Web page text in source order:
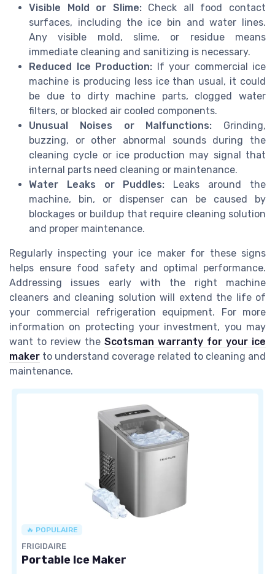
Visible Mold or Slime:Check all food contact
surfaces, including the ice bin and water lines.
Any visible mold, slime, or residue means
immediate cleaning and sanitizing is necessary.
Reduced Ice Production: If your commercial ice
machine is producing less ice than usual, it could
be due to dirty machine parts, clogged water
filters, or blocked air cooled components.
Unusual Noises or Malfunctions: Grinding,
buzzing, or other abnormal sounds during the
cleaning cycle or ice production may signal that
internal parts need cleaning or maintenance.
Water Leaks or Puddles: Leaks around the
machine, bin, or dispenser can be caused by
blockages or buildup that require cleaning solution
and proper maintenance.
Regularly inspecting your ice maker for these signs
helps ensure food safety and optimal performance.
Addressing issues early with the right machine
cleaners and cleaning solution will extend the life of
your commercial refrigeration equipment. For more
information on protecting your investment, you may
want to review the Scotsman warranty for your ice
maker to understand coverage related to cleaning and
maintenance.
🔥 POPULAIRE
FRIGIDAIRE
Portable Ice Maker